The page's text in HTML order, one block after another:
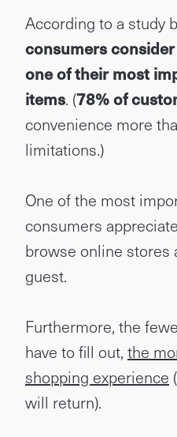
According to a study
consumers
one of their most
items. (78% of
convenience more
limitations.)
One of the most
consumers
browse online stores
guest.
Furthermore, the
have to fill out, the
shopping experience
will return).